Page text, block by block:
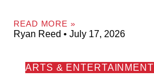
READ MORE »
Ryan Reed July 17, 2026
ARTS & ENTERTAINMENT